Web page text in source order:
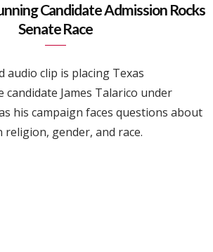
Candidate Admission Rocks
Senate Race
audio clip is placing Texas
candidate James Talarico under
his campaign faces questions about
religion, gender, and race.